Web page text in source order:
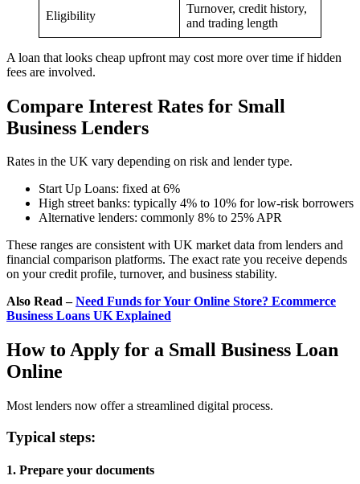
Eligibility
Turnover, credit history,
and trading length
A loan that looks cheap upfront may cost more over time if hidden
fees are involved.
Compare Interest Rates for Small
Business Lenders
Rates in the UK vary depending on risk and lender type.
Start Up Loans: fixed at 6%
High street banks: typically 4% to 10% for low-risk borrowers
Alternative lenders: commonly 8% to 25% APR
These ranges are consistent with UK market data from lenders and
financial comparison platforms. The exact rate you receive depends
on your credit profile, turnover, and business stability.
Also Read –Need Funds for Your Online Store? Ecommerce
Business Loans UK Explained
How to Apply for a Small Business Loan
Online
Most lenders now offer a streamlined digital process.
Typical steps:
1. Prepare your documents